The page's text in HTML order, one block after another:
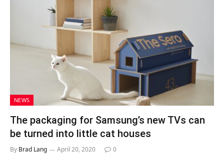
NEWS
The packaging for Samsung’s new TVs can
be turned into little cat houses
By Brad Lang April 20, 2020 0